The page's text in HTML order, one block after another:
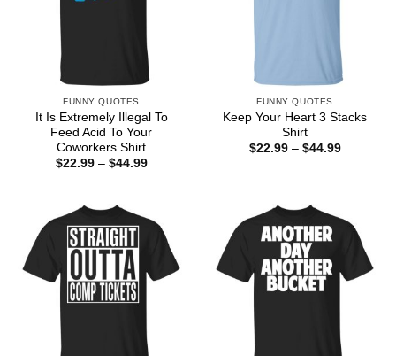
FUNNY QUOTES
It Is Extremely Illegal To
Feed Acid To Your
Coworkers Shirt
$22.99 – $44.99Price
FUNNY QUOTES
Keep Your Heart 3 Stacks
Shirt
$22.99 – $44.99Price